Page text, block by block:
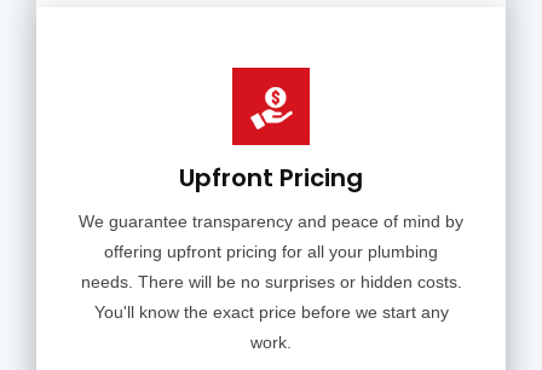
Upfront Pricing
We guarantee transparency and peace of mind by
offering upfront pricing for all your plumbing
needs. There will be no surprises or hidden costs.
You'll know the exact price before we start any
work.